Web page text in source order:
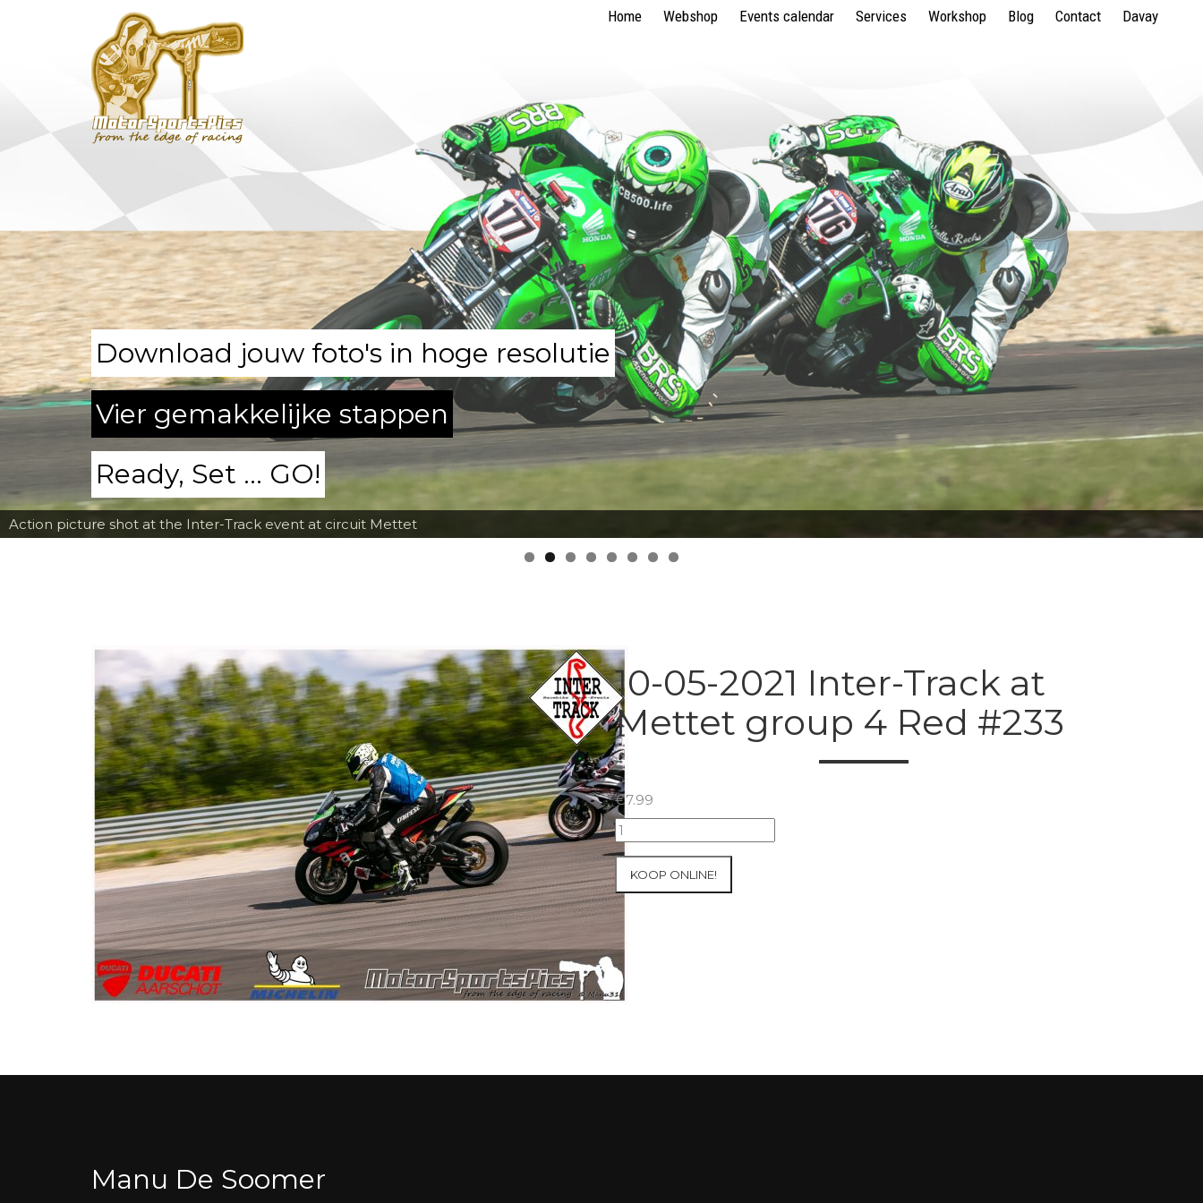
Home Webshop Events calendar Services Workshop Blog Contact Davay
Action picture shot at the Inter-Track event at circuit Mettet
Download jouw foto's in hoge resolutie
Vier gemakkelijke stappen
Ready, Set ... GO!
10-05-2021 Inter-Track at
Mettet group 4 Red #233
€7.99
10-
05-
2021
Inter-
Track
4
Red
KOOP ONLINE!
Manu De Soomer